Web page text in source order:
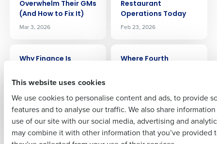
This website uses cookies
We use cookies to personalise content and ads, to provide
features and to analyse our traffic. We also share
use of our site with our social media, advertising and
may combine it with other information that you’ve provided
Overwhelm Their GMs
(And How to Fix It)
Mar 3, 2026
Restaurant
Operations Today
Feb 23, 2026
Why Finance Is
Operational Engine in
Restaurants
Nov 24, 2025
Where Fourth
Accuracy
Apr 11, 2026
Full Name
Last
Business Email Address Phone Number